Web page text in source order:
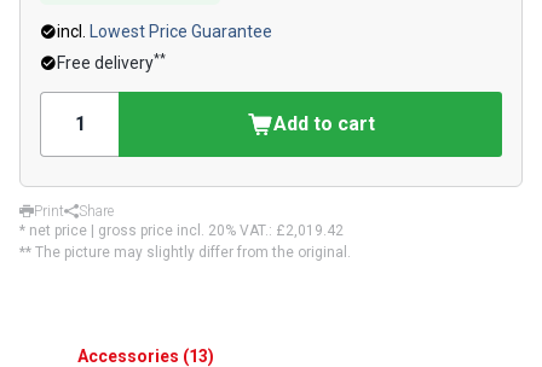
incl.
Lowest Price Guarantee
Free delivery**
Add to cart
Print
Share
* net price | gross price incl. 20% VAT.: £2,019.42
** The picture may slightly differ from the original.
Accessories (13)